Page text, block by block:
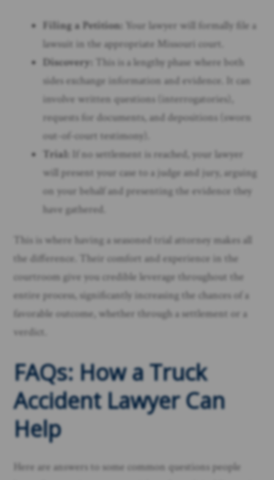
Filing a Petition: Your lawyer will formally file a
lawsuit in the appropriate Missouri court.
Discovery:
This is a lengthy phase where both
sides exchange information and evidence. It can
involve written questions (interrogatories),
requests for documents, and depositions (sworn
out-of-court testimony).
Trial:
If no settlement is reached, your lawyer
will present your case to a judge and jury, arguing
on your behalf and presenting the evidence they
have gathered.
This is where having a seasoned trial attorney makes all
the difference. Their comfort and experience in the
courtroom give you credible leverage throughout the
entire process, significantly increasing the chances of a
favorable outcome, whether through a settlement or a
verdict.
FAQs: How a Truck
Accident Lawyer Can
Help
Here are answers to some common questions people